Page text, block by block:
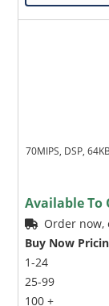
70MIPS, DSP,
Available To
Order
Buy Now
1-24
25-99
100 +